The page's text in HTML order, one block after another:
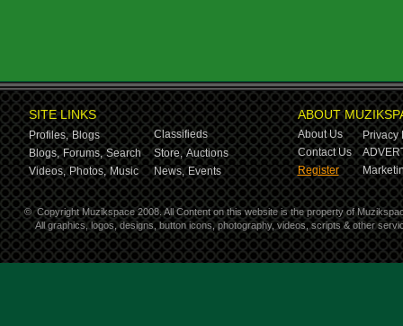
SITE LINKS
Profiles, Blogs
Classifieds
Blogs, Forums, Search Store, Auctions
Videos, Photos, Music News, Events
ABOUT
About Us
Privacy
Contact Us
Register
© Copyright Muzikspace 2008. All Content on this website is the property of
All graphics, logos, designs, button icons, photography, videos, scripts & other